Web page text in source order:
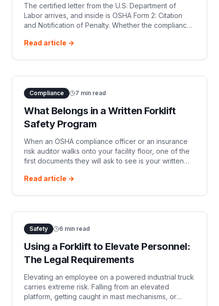
The certified letter from the U.S. Department of
Labor arrives, and inside is OSHA Form 2: Citation
and Notification of Penalty. Whether the compliance
CFR 1910.178(l), missing seat
Read article →
Compliance 7 min read
What Belongs in a Written Forklift
Safety Program
When an OSHA compliance officer or an insurance
risk auditor walks onto your facility floor, one of the
first documents they will ask to see is your written
While 29 CFR 1910.178 does
Read article →
Safety 6 min read
Using a Forklift to Elevate Personnel:
The Legal Requirements
Elevating an employee on a powered industrial truck
carries extreme risk. Falling from an elevated
platform, getting caught in mast mechanisms, or